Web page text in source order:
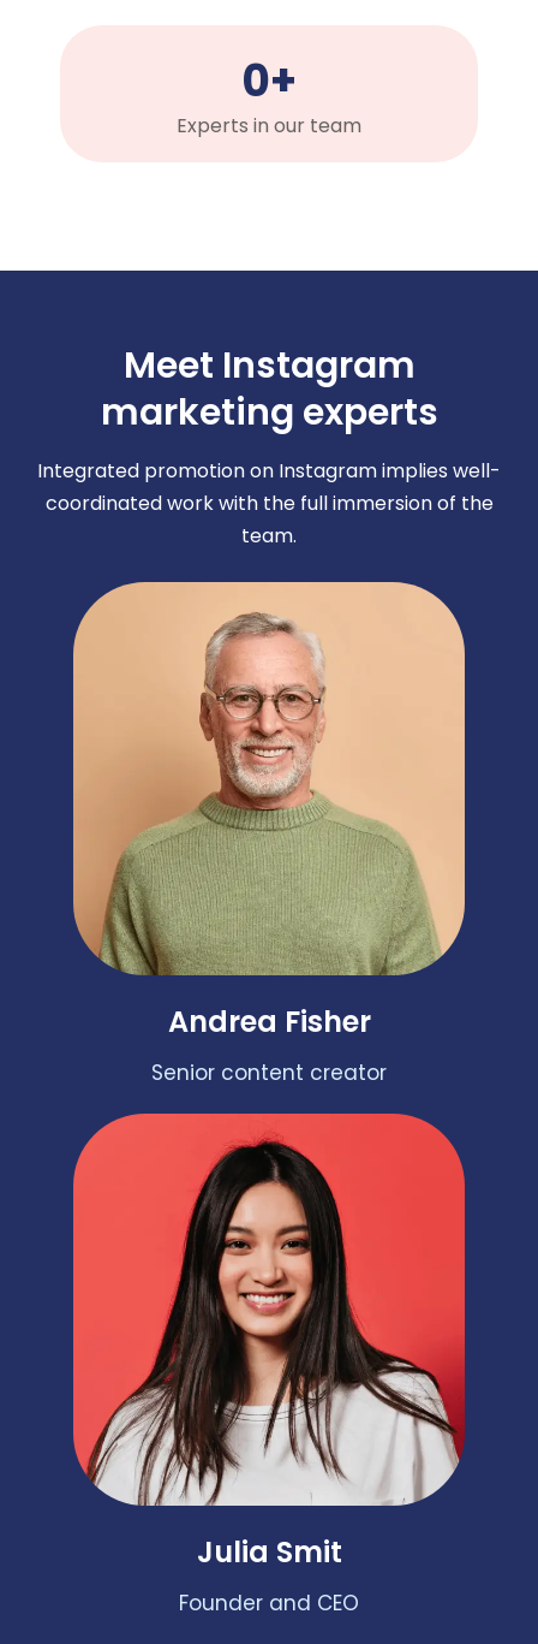
Experts in our team
0+
Meet Instagram
marketing experts
Integrated promotion on Instagram implies well-
coordinated work with the full immersion of the
team.
Andrea Fisher
Senior content creator
Julia Smit
Founder and CEO